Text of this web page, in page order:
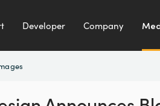
Developer Company